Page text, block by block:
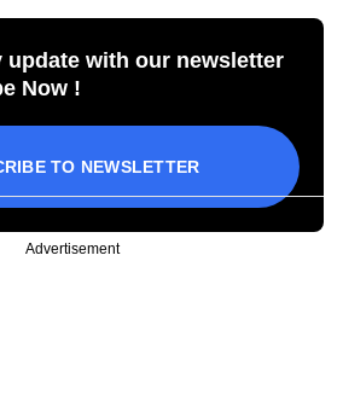
update with our newsletter
Now !
TO NEWSLETTER
Advertisement